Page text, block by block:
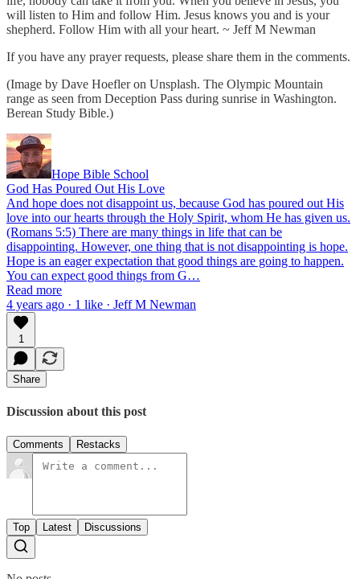
will listen to Him and follow Him. Jesus knows you and is your
shepherd. Follow Him with all your heart. ~ Jeff M Newman
If you have any prayer requests, please share them in the comments.
(Image by Dave Hoefler on Unsplash. The Olympic Mountain
range as seen from Deception Pass during sunrise in Washington.
Berean Study Bible.)
Hope Bible School
God Has Poured Out His Love
And hope does not disappoint us, because God has poured out His
love into our hearts through the Holy Spirit, whom He has given us.
(Romans 5:5) There are many things in life that can be
disappointing. However, one thing that is not disappointing is hope.
Hope is an eager expectation that good things are going to happen.
You can expect good things from G…
Read more
4 years ago · 1 like · Jeff M Newman
1
Share
Discussion about this post
Comments Restacks
Top Latest Discussions